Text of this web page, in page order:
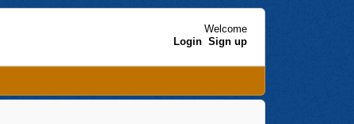
Welcome
Login Sign up